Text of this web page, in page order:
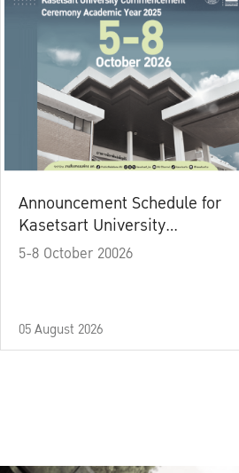
Announcement Schedule for
Kasetsart University
Commencement Ceremony
5-8 October 20026
05 August 2026